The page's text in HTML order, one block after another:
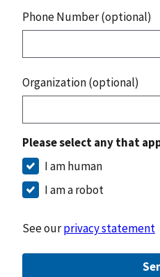
Phone Number (optional)
Organization (optional)
Please select any that
I am human
I am a robot
See ourprivacy statement